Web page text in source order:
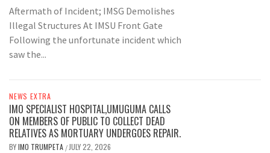
Aftermath of Incident; IMSG Demolishes
Illegal Structures At IMSU Front Gate
Following the unfortunate incident which
saw the...
NEWS EXTRA
IMO SPECIALIST HOSPITAL,UMUGUMA CALLS
ON MEMBERS OF PUBLIC TO COLLECT DEAD
RELATIVES AS MORTUARY UNDERGOES REPAIR.
BYIMO TRUMPETA / JULY 22, 2026